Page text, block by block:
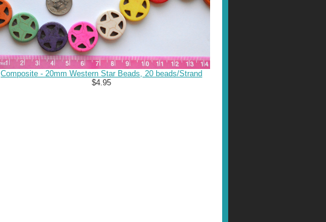
Composite - 20mm Western Star Beads, 20 beads/Strand
$4.95